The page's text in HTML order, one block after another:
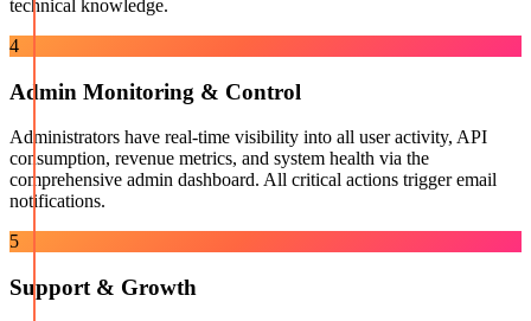
technical knowledge.
4
Admin Monitoring & Control
Administrators have real-time visibility into all user activity, API
consumption, revenue metrics, and system health via the
comprehensive admin dashboard. All critical actions trigger email
notifications.
5
Support & Growth